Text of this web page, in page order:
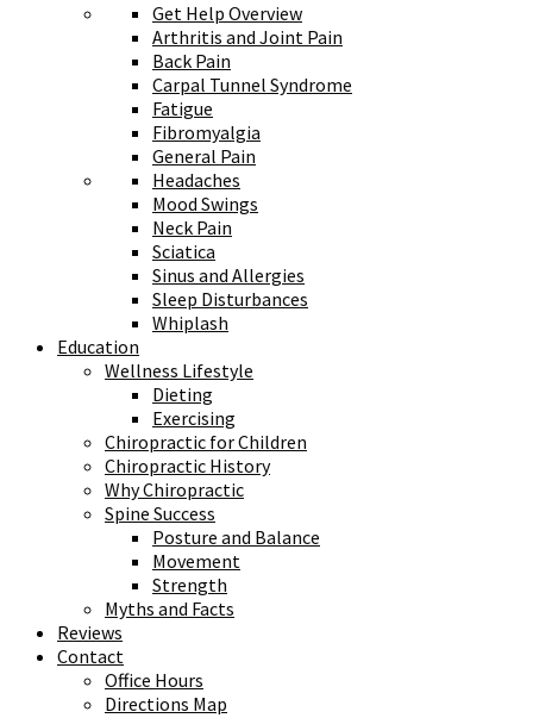
Get Help Overview
Arthritis and Joint Pain
Back Pain
Carpal Tunnel Syndrome
Fatigue
Fibromyalgia
General Pain
Headaches
Mood Swings
Neck Pain
Sciatica
Sinus and Allergies
Sleep Disturbances
Whiplash
Education
Wellness Lifestyle
Dieting
Exercising
Chiropractic for Children
Chiropractic History
Why Chiropractic
Spine Success
Posture and Balance
Movement
Strength
Myths and Facts
Reviews
Contact
Office Hours
Directions Map